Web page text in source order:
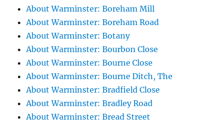
About Warminster: Boreham Mill
About Warminster: Boreham Road
About Warminster: Botany
About Warminster: Bourbon Close
About Warminster: Bourne Close
About Warminster: Bourne Ditch, The
About Warminster: Bradfield Close
About Warminster: Bradley Road
About Warminster: Bread Street